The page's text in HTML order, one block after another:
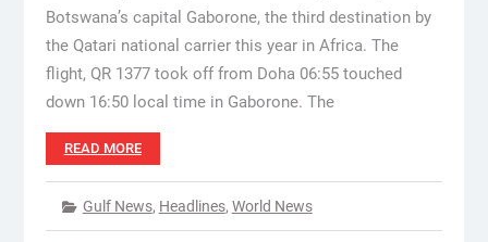
Botswana’s capital Gaborone, the third destination by
the Qatari national carrier this year in Africa. The
flight, QR 1377 took off from Doha 06:55 touched
down 16:50 local time in Gaborone. The
READ MORE
Gulf News, Headlines, World News